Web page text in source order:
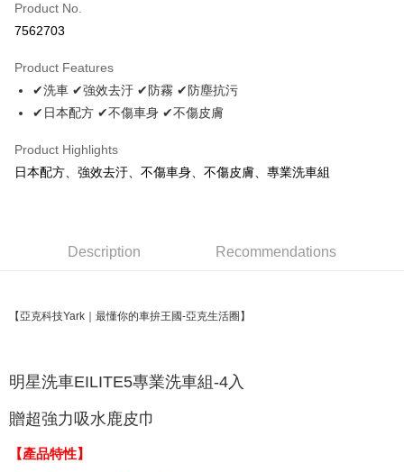
Convenience Store Pickup and Pay
Apple Pay
JKOPAY
Easy Wallet
Plus Pay
【About "AFTEE Buy Now Pay Later"】
verification to proceed with the checkout.
Secure: You can confirm the goods/services before making the payment.
checkout. You will be redirected to the "AFTEE Buy Now Pay Later"
Shipping Method
NT$70/order | Free shipping on orders of NT$490 or more
萊爾富取貨付款 (運費70$)
Product No.
7562703
Product Features
✔洗車 ✔強效去汙 ✔防霧 ✔防塵抗污
✔日本配方 ✔不傷車身 ✔不傷皮膚
Product Highlights
日本配方、強效去汙、不傷車身、不傷皮膚、專業洗車組
Description Recommendations
【亞克科技Yark｜最懂你的車拚王國-亞克生活圈】
明星洗車EILITE5專業洗車組-4入
贈超強力吸水鹿皮巾
【產品特性】